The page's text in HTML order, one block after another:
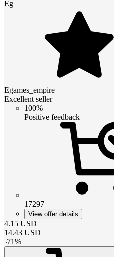
Eg
Egames_empire
Excellent seller
100%
Positive feedback
17297
View offer details
4.15 USD
14.43 USD
-71%